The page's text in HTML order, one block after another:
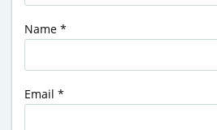
Name *
Email *